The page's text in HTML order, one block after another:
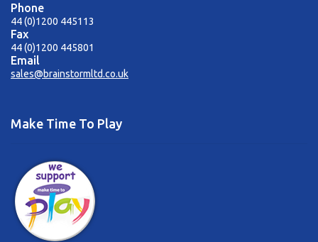
Phone
44 (0)1200 445113
Fax
44 (0)1200 445801
Email
sales@brainstormltd.co.uk
Make Time To Play